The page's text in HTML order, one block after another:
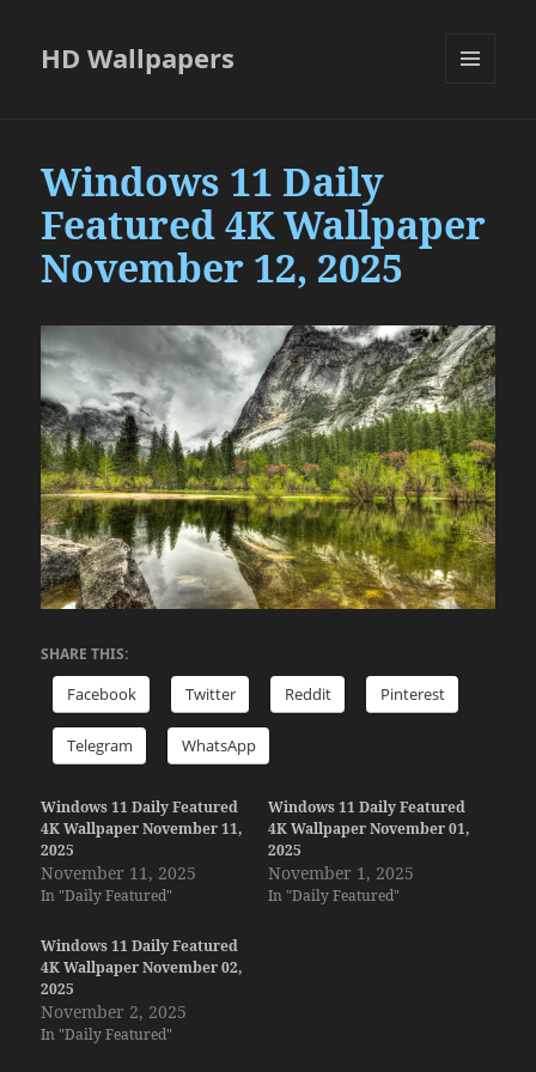
HD Wallpapers
Windows 11 Daily
Featured 4K Wallpaper
November 12, 2025
SHARE THIS:
Facebook Twitter Reddit Pinterest
Telegram WhatsApp
Windows 11 Daily Featured
4K Wallpaper November 11,
2025
November 11, 2025
In "Daily Featured"
Windows 11 Daily Featured
4K Wallpaper November 01,
2025
November 1, 2025
In "Daily Featured"
Windows 11 Daily Featured
4K Wallpaper November 02,
2025
November 2, 2025
In "Daily Featured"